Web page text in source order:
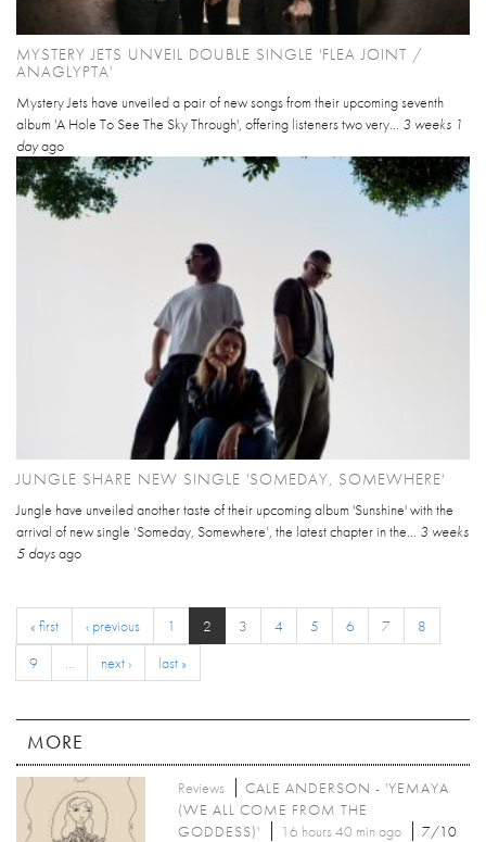
MYSTERY JETS UNVEIL DOUBLE SINGLE 'FLEA JOINT /
ANAGLYPTA'
Mystery Jets have unveiled a pair of new songs from their upcoming seventh
album 'A Hole To See The Sky Through', offering listeners two very... 3 weeks 1
dayago
JUNGLE SHARE NEW SINGLE 'SOMEDAY, SOMEWHERE'
Jungle have unveiled another taste of their upcoming album 'Sunshine' with the
arrival of new single ‘Someday, Somewhere’, the latest chapter in the... 3 weeks
5 daysago
« first ‹ previous 1 2 3 4 5 6 7
8
9
… next › last »
MORE
Reviews
CALE ANDERSON - 'YEMAYA
(WE ALL COME FROM THE
GODDESS)'
16 hours 40 min ago 7/10